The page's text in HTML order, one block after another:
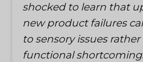
shocked to learn that
new product failures
to sensory issues
functional